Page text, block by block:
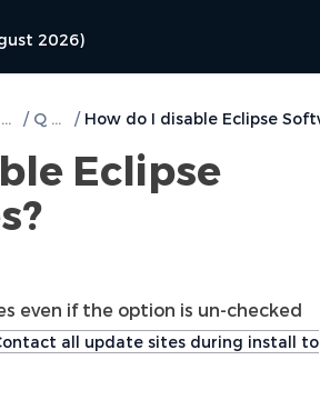
2026)
DVT SystemVerilog IDE for Eclipse User Guide / Q & A /
Eclipse
even if the option is un-checked
all update sites during install to